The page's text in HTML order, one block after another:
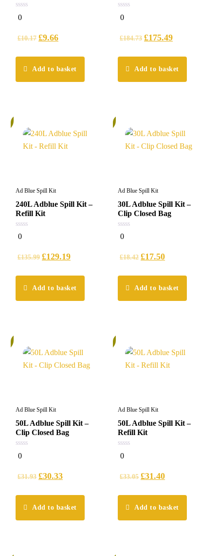
0
out
0
£10.17 £9.66
Add to basket
0
out
0
£184.73 £175.49
Add to basket
Ad Blue Spill Kit
240L Adblue Spill Kit –
Refill Kit
0
out
0
£135.99 £129.19
Add to basket
Ad Blue Spill Kit
30L Adblue Spill Kit –
Clip Closed Bag
0
out
0
£18.42 £17.50
Add to basket
Ad Blue Spill Kit
50L Adblue Spill Kit –
Clip Closed Bag
0
out
0
£31.93 £30.33
Add to basket
Ad Blue Spill Kit
50L Adblue Spill Kit –
Refill Kit
0
out
0
£33.05 £31.40
Add to basket